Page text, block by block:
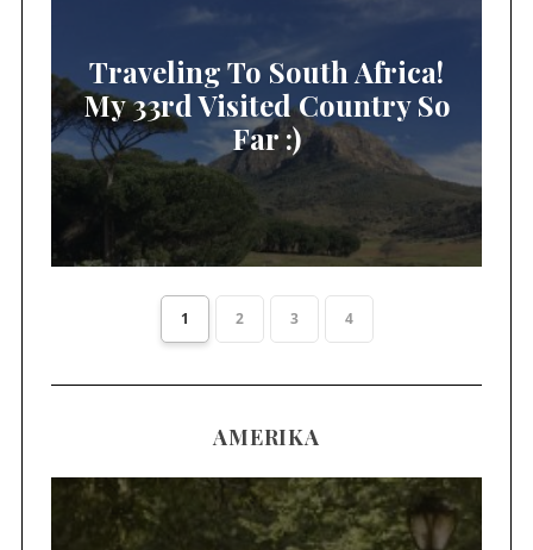
Traveling To South Africa!
My 33rd Visited Country So
Far :)
1 2 3 4
AMERIKA